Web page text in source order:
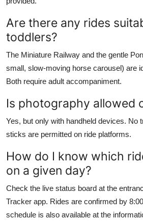
Are there any rides
toddlers?
The Miniature Railway and the gentle
small, slow-moving horse carousel) are
Both require adult accompaniment.
Is photography allowed
Yes, but only with handheld devices. No
sticks are permitted on ride platforms.
How do I know which
on a given day?
Check the live status board at the
Tracker app. Rides are confirmed by
schedule is also available at the